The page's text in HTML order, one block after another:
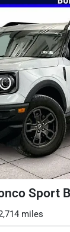
Sport
miles